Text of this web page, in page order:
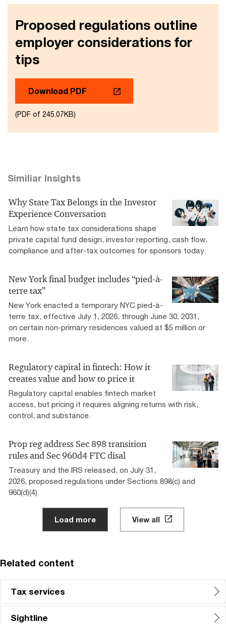
Proposed regulations outline
employer considerations for
tips
Download PDF
(PDF of 245.07KB)
Similiar Insights
Why State Tax Belongs in the Investor
Experience Conversation
Learn how state tax considerations shape
private capital fund design, investor reporting, cash flow,
compliance and after-tax outcomes for sponsors today.
New York final budget includes “pied-à-
terre tax”
New York enacted a temporary NYC pied-à-
terre tax, effective July 1, 2026, through June 30, 2031,
on certain non-primary residences valued at $5 million or
more.
Regulatory capital in fintech: How it
creates value and how to price it
Regulatory capital enables fintech market
access, but pricing it requires aligning returns with risk,
control, and substance.
Prop reg address Sec 898 transition
rules and Sec 960d4 FTC disal
Treasury and the IRS released, on July 31,
2026, proposed regulations under Sections 898(c) and
960(d)(4).
Load more View all
Related content
Tax services
Sightline